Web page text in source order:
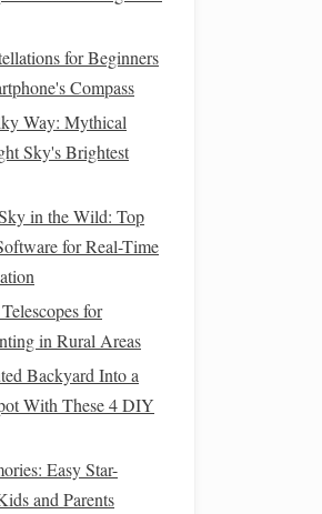
for Beginners
Compass
Way: Mythical
Sky's Brightest
in the Wild: Top
for Real-Time
for
in Rural Areas
Backyard Into a
With These 4 DIY
Easy Star-
and Parents